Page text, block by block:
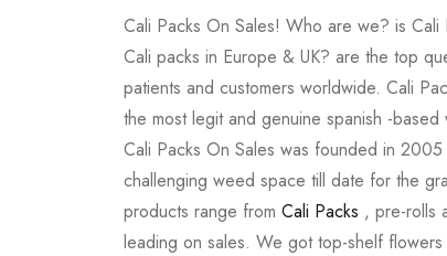
Cali Packs On Sales! Who are we? is
Cali packs in Europe & UK? are the top
patients and customers worldwide. Cali
the most legit and genuine spanish -
Cali Packs On Sales was founded in
challenging weed space till date for the
products range from Cali Packs , pre-rolls
leading on sales. We got top-shelf flowers